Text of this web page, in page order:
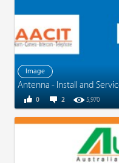
Image
Antenna - Install and
2 5,970
0